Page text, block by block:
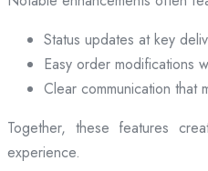
Status updates at key
Easy order modifications
Clear communication that
Together, these features
experience.